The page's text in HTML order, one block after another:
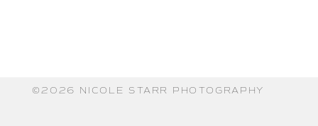
©️2026 NICOLE STARR PHOTOGRAPHY